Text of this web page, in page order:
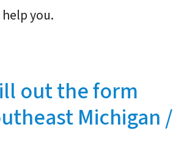
you.
out the form
Michigan /